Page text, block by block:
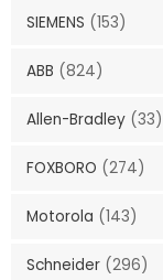
SIEMENS (153)
ABB (824)
Allen-Bradley (33)
FOXBORO (274)
Motorola (143)
Schneider (296)